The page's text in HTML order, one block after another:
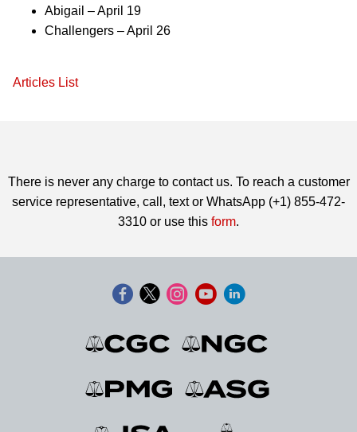
Abigail – April 19
Challengers – April 26
Articles List
There is never any charge to contact us. To reach a customer
service representative, call, text or WhatsApp (+1) 855-472-
3310 or use this form.